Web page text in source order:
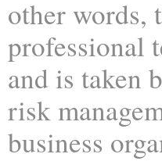
other words,
professional
and is taken
risk
business